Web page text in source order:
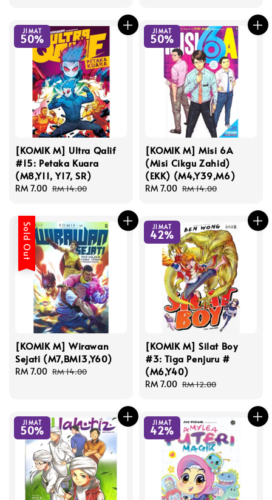
JIMAT
50%
[KOMIK M] Ultra Qalif
#15: Petaka Kuara
(M8,Y11, Y17, SR)
Sale
RM 7.00 Regular
RM 14.00
JIMAT
50%
[KOMIK M] Misi 6A
(Misi Cikgu Zahid)
(EKK) (M4,Y39,M6)
Sale
RM 7.00 Regular
RM 14.00
Sold Out
[KOMIK M] Wirawan
Sejati (M7,BM13,Y60)
Sale
RM 7.00 Regular
RM 14.00
JIMAT
42%
[KOMIK M] Silat Boy
#3: Tiga Penjuru #
(M6,Y40)
Sale
RM 7.00 Regular
RM 12.00
JIMAT
50%
JIMAT
42%